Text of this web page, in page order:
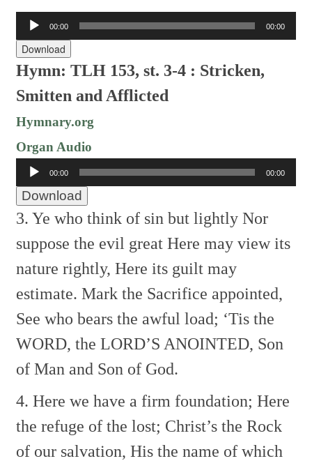
Audio
Player
00:00 00:00
Download
Hymn: TLH 153, st. 3-4 : Stricken,
Smitten and Afflicted
Hymnary.org
Organ Audio
Audio
Player
00:00 00:00
Download
3. Ye who think of sin but lightly Nor
suppose the evil great Here may view its
nature rightly, Here its guilt may
estimate. Mark the Sacrifice appointed,
See who bears the awful load; ‘Tis the
WORD, the LORD’S ANOINTED, Son
of Man and Son of God.
4. Here we have a firm foundation; Here
the refuge of the lost; Christ’s the Rock
of our salvation, His the name of which